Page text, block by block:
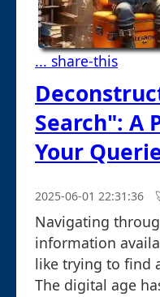
... share-this
Search": A
Your
2025-06-01 22:31:36
Navigating
information
like trying to find
The digital age